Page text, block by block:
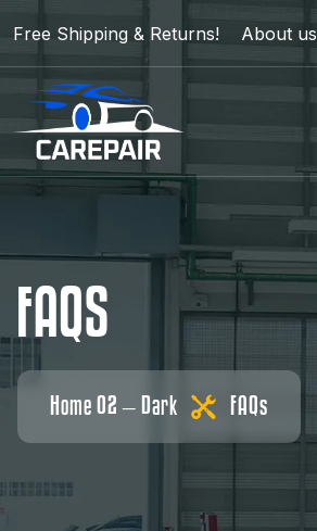
Free Shipping & Returns! About us
FAQS
Home 02 – Dark FAQs